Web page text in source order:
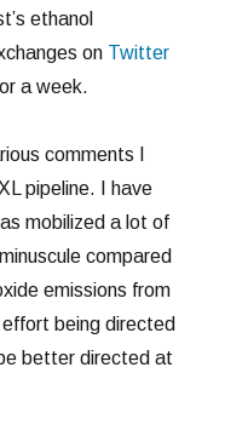
ethanol
on Twitter
a week.
comments I
pipeline. I have
mobilized a lot of
compared
emissions from
being directed
better directed at